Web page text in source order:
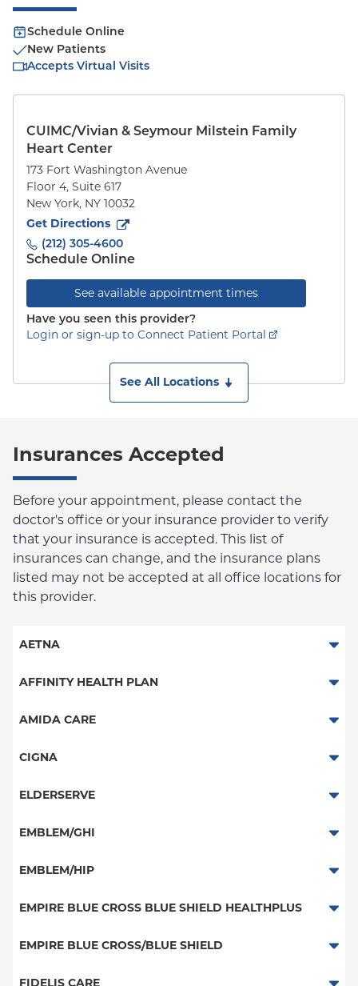
Schedule Online
New Patients
Accepts Virtual Visits
CUIMC/Vivian & Seymour Milstein Family
Heart Center
173 Fort Washington Avenue
Floor 4, Suite 617
New York, NY 10032
Get Directions
to173 Fort Washington Avenue
(212) 305-4600
Schedule Online
See available appointment times
Have you seen this provider?
Login or sign-up to Connect Patient Portal
See All Locations
Insurances Accepted
Before your appointment, please contact the
doctor's office or your insurance provider to verify
that your insurance is accepted. This list of
insurances can change, and the insurance plans
listed may not be accepted at all office locations for
this provider.
AETNA
Aetna Signature Administrators
EPO
NY Signature
Student Health
AFFINITY HEALTH PLAN
Essential Plan
AMIDA CARE
Special Needs
CIGNA
PPO
ELDERSERVE
Special Needs
EMBLEM/GHI
PPO
EMBLEM/HIP
Select Care (Exchange)
EMPIRE BLUE CROSS BLUE SHIELD HEALTHPLUS
Medicaid Managed Care
EMPIRE BLUE CROSS/BLUE SHIELD
PPO
FIDELIS CARE